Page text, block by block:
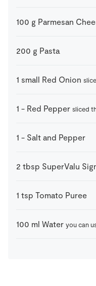
100 g Parmesan
200 g Pasta
1 small Red Onion
1 - Red Pepper sliced
1 - Salt and Pepper
2 tbsp SuperValu
1 tsp Tomato Puree
100 ml Water you can